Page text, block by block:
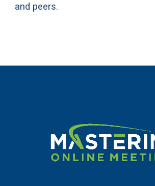
and peers.